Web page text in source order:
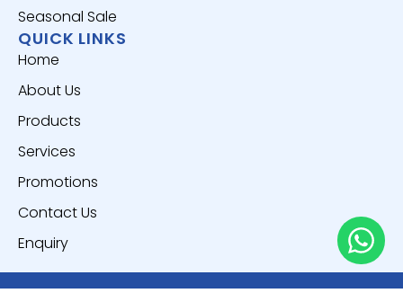
Seasonal Sale
QUICK LINKS
Home
About Us
Products
Services
Promotions
Contact Us
Enquiry